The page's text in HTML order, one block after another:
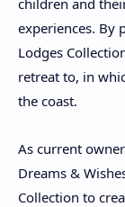
children and
experiences. By
Lodges
retreat to, in
the coast.
As current
Dreams &
Collection to